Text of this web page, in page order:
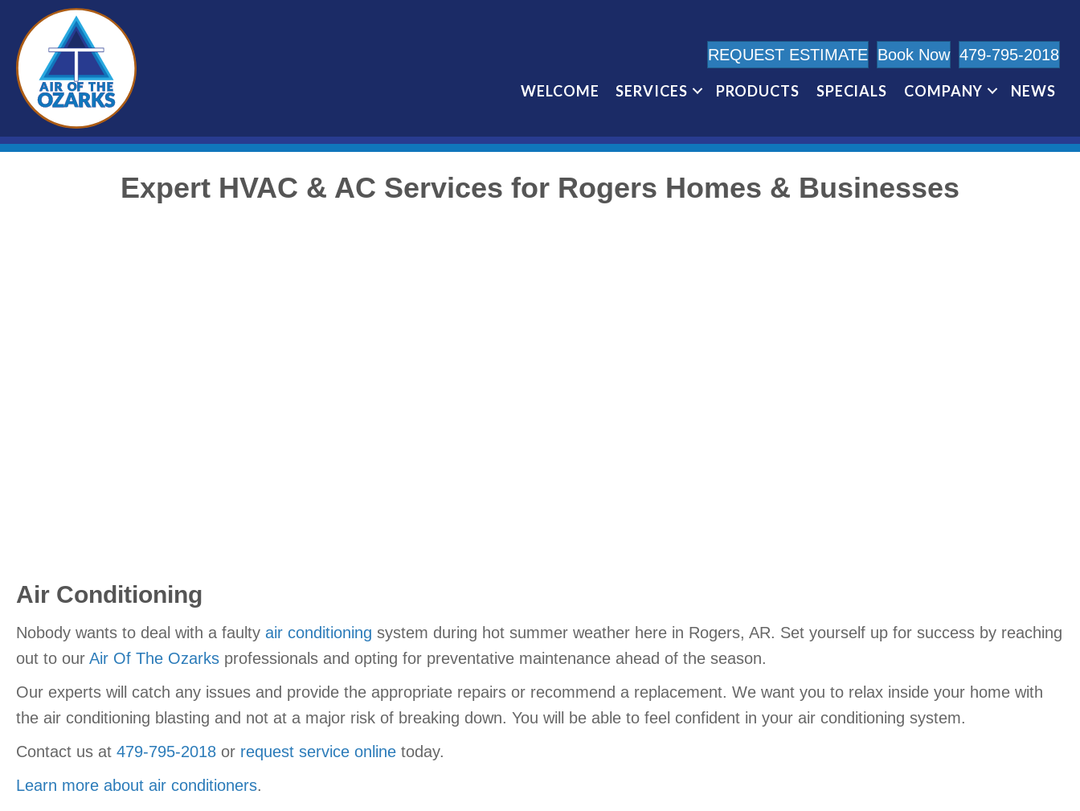
REQUEST ESTIMATE Book Now 479-795-2018
WELCOME SERVICES PRODUCTS SPECIALS COMPANY NEWS
Expert HVAC & AC Services for Rogers Homes & Businesses
Air Conditioning
Nobody wants to deal with a faulty air conditioning system during hot summer weather here in Rogers, AR. Set yourself up for success by reaching
out to our Air Of The Ozarks professionals and opting for preventative maintenance ahead of the season.
Our experts will catch any issues and provide the appropriate repairs or recommend a replacement. We want you to relax inside your home with
the air conditioning blasting and not at a major risk of breaking down. You will be able to feel confident in your air conditioning system.
Contact us at 479-795-2018 or request service online today.
Learn more about air conditioners.